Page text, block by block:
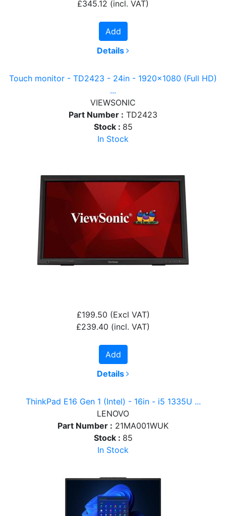
£345.12 (incl. VAT)
Add
Details
Touch monitor - TD2423 - 24in - 1920x1080 (Full HD)
...
VIEWSONIC
Part Number : TD2423
Stock : 85
In Stock
£199.50 (Excl VAT)
£239.40 (incl. VAT)
Add
Details
ThinkPad E16 Gen 1 (Intel) - 16in - i5 1335U ...
LENOVO
Part Number : 21MA001WUK
Stock : 85
In Stock